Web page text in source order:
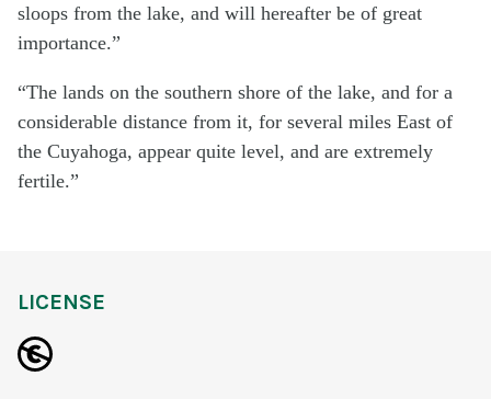
sloops from the lake, and will hereafter be of great
importance.”
“The lands on the southern shore of the lake, and for a
considerable distance from it, for several miles East of
the Cuyahoga, appear quite level, and are extremely
fertile.”
LICENSE